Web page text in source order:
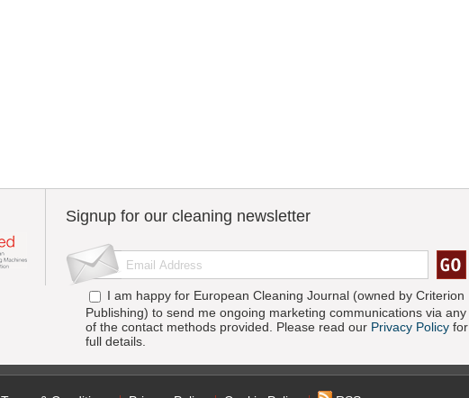
Signup for our cleaning newsletter
I am happy for European Cleaning Journal (owned by Criterion
Publishing) to send me ongoing marketing communications via any
of the contact methods provided. Please read our Privacy Policy for
full details.